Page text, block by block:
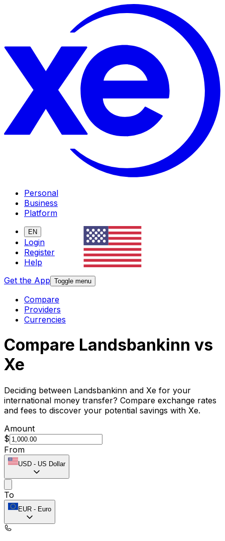
Personal
Business
Platform
EN
Login
Register
Help
Get the App Toggle menu
Compare
Providers
Currencies
Compare Landsbankinn vs
Xe
Deciding between Landsbankinn and Xe for your
international money transfer? Compare exchange rates
and fees to discover your potential savings with Xe.
Amount
$
From
USD - US Dollar
To
EUR - Euro